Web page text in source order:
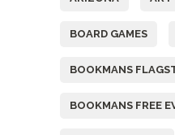
BOARD GAMES
BOOKMANS
BOOKMANS FREE